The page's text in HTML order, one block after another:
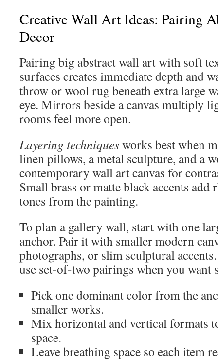
Creative Wall Art Ideas: Pairing
Decor
Pairing big abstract wall art with soft
surfaces creates immediate depth and
throw or wool rug beneath extra large
eye. Mirrors beside a canvas multiply
rooms feel more open.
Layering techniquesworks best when
linen pillows, a metal sculpture, and a
contemporary wall art canvas for
Small brass or matte black accents add
tones from the painting.
To plan a gallery wall, start with one
anchor. Pair it with smaller modern
photographs, or slim sculptural
use set-of-two pairings when you want
Pick one dominant color from the
smaller works.
Mix horizontal and vertical formats
space.
Leave breathing space so each item